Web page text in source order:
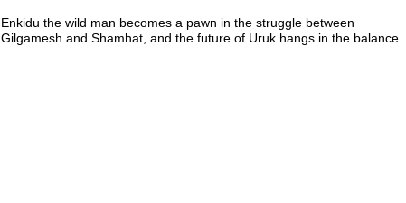
Enkidu the wild man becomes a pawn in the struggle between
Gilgamesh and Shamhat, and the future of Uruk hangs in the balance.